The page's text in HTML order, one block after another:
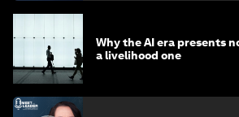
Why the AI era presents
a livelihood one